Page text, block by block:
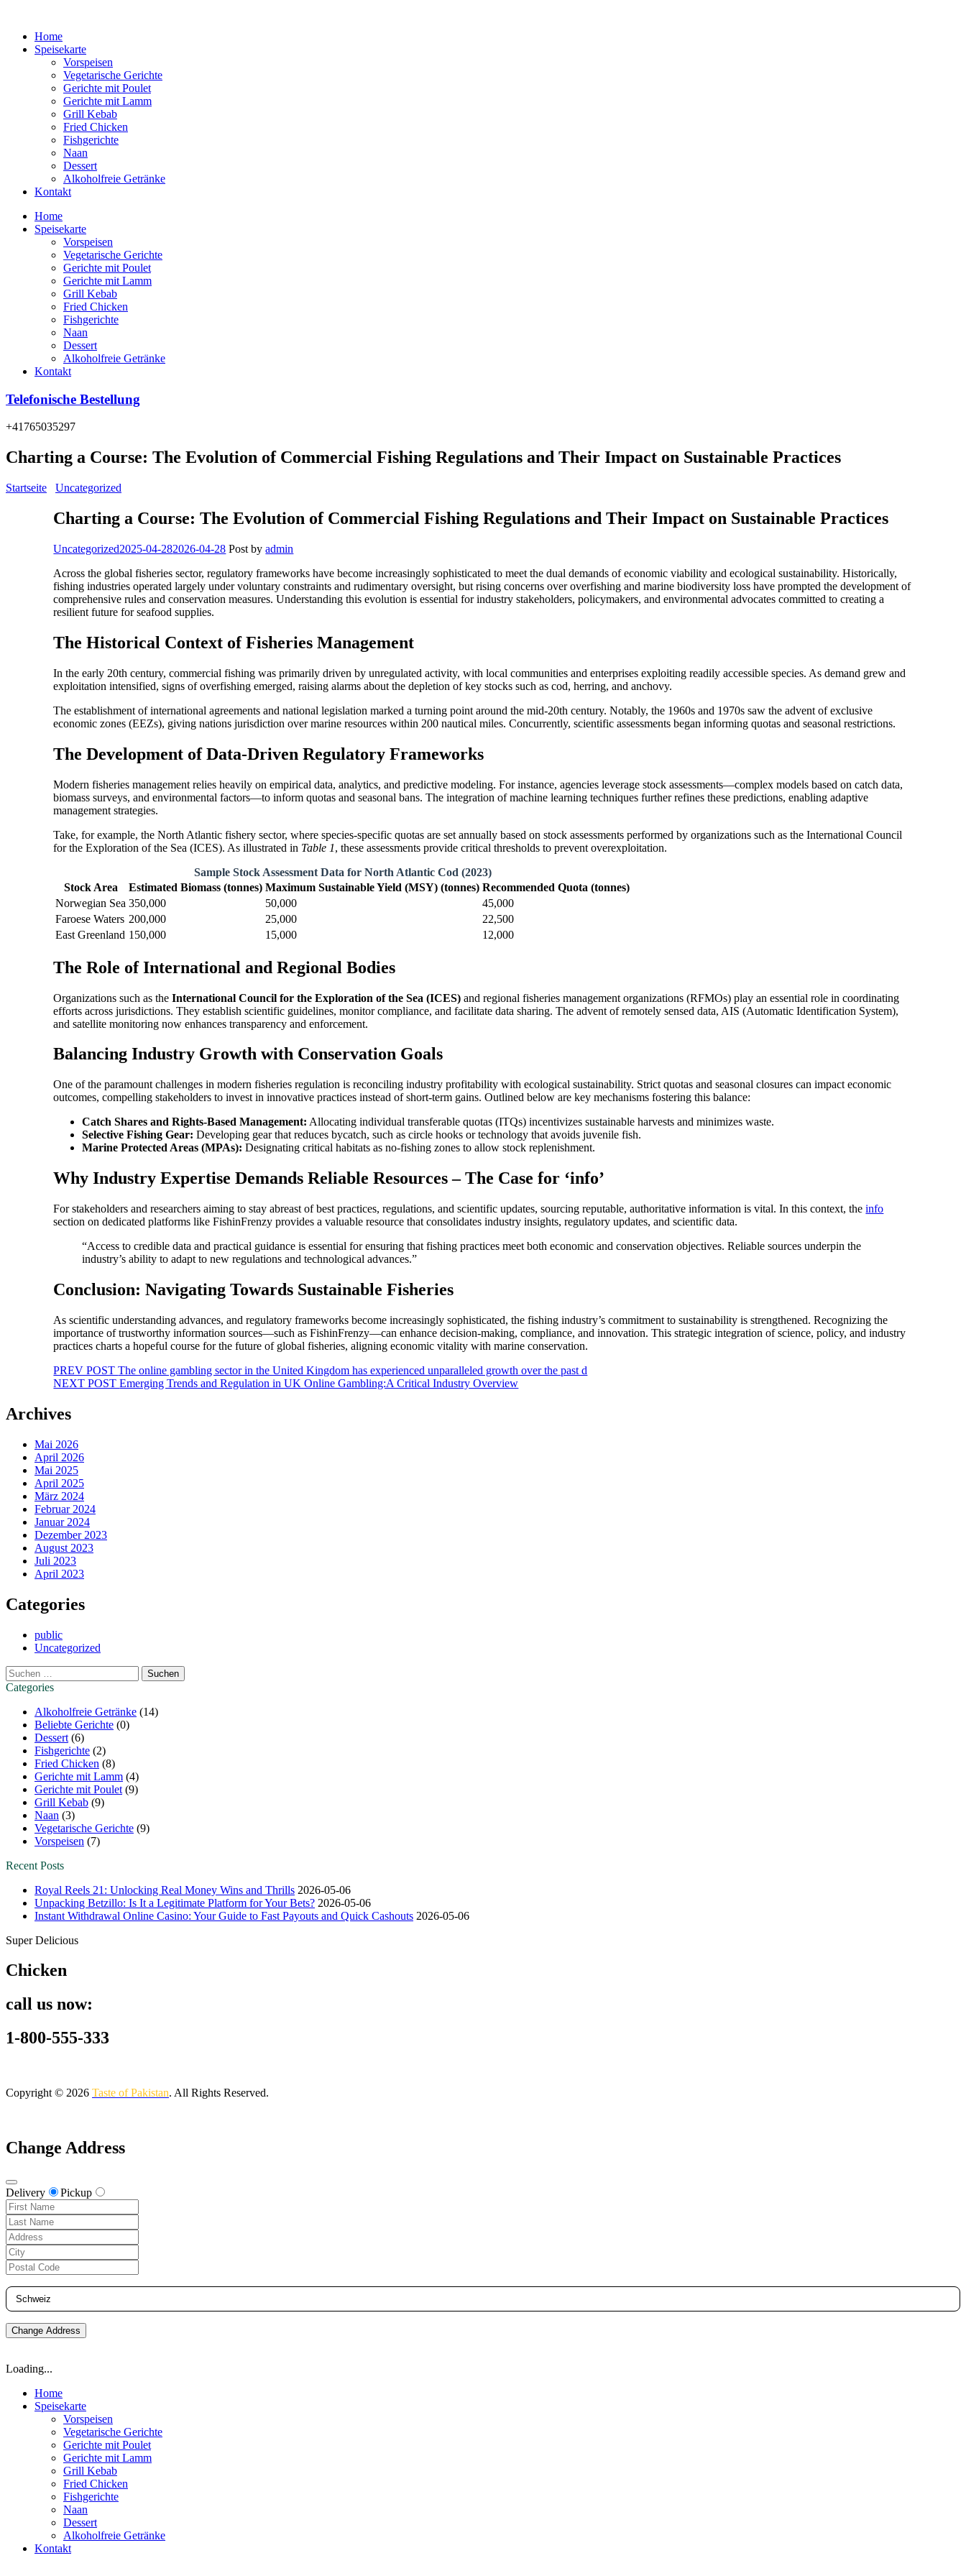
Home
Speisekarte
Vorspeisen
Vegetarische Gerichte
Gerichte mit Poulet
Gerichte mit Lamm
Grill Kebab
Fried Chicken
Fishgerichte
Naan
Dessert
Alkoholfreie Getränke
Kontakt
Home
Speisekarte
Vorspeisen
Vegetarische Gerichte
Gerichte mit Poulet
Gerichte mit Lamm
Grill Kebab
Fried Chicken
Fishgerichte
Naan
Dessert
Alkoholfreie Getränke
Kontakt
Telefonische Bestellung
+41765035297
Charting a Course: The Evolution of Commercial Fishing Regulations and Their Impact on Sustainable Practices
Startseite Uncategorized
Charting a Course: The Evolution of Commercial Fishing Regulations and Their Impact on Sustainable Practices
Categories
Uncategorized2025-04-282026-04-28 Post byadmin
Across the global fisheries sector, regulatory frameworks have become increasingly sophisticated to meet the dual demands of economic viability and ecological sustainability. Historically,
fishing industries operated largely under voluntary constraints and rudimentary oversight, but rising concerns over overfishing and marine biodiversity loss have prompted the development of
comprehensive rules and conservation measures. Understanding this evolution is essential for industry stakeholders, policymakers, and environmental advocates committed to creating a
resilient future for seafood supplies.
The Historical Context of Fisheries Management
In the early 20th century, commercial fishing was primarily driven by unregulated activity, with local communities and enterprises exploiting readily accessible species. As demand grew and
exploitation intensified, signs of overfishing emerged, raising alarms about the depletion of key stocks such as cod, herring, and anchovy.
The establishment of international agreements and national legislation marked a turning point around the mid-20th century. Notably, the 1960s and 1970s saw the advent of exclusive
economic zones (EEZs), giving nations jurisdiction over marine resources within 200 nautical miles. Concurrently, scientific assessments began informing quotas and seasonal restrictions.
The Development of Data-Driven Regulatory Frameworks
Modern fisheries management relies heavily on empirical data, analytics, and predictive modeling. For instance, agencies leverage stock assessments—complex models based on catch data,
biomass surveys, and environmental factors—to inform quotas and seasonal bans. The integration of machine learning techniques further refines these predictions, enabling adaptive
management strategies.
Take, for example, the North Atlantic fishery sector, where species-specific quotas are set annually based on stock assessments performed by organizations such as the International Council
for the Exploration of the Sea (ICES). As illustrated in Table 1, these assessments provide critical thresholds to prevent overexploitation.
Sample Stock Assessment Data for North Atlantic Cod (2023)
Stock Area
Estimated Biomass (tonnes) Maximum Sustainable Yield (MSY) (tonnes) Recommended Quota (tonnes)
Norwegian Sea 350,000 50,000
45,000
Faroese Waters 200,000 25,000
22,500
East Greenland 150,000 15,000 12,000
The Role of International and Regional Bodies
Organizations such as theInternational Council for the Exploration of the Sea (ICES) and regional fisheries management organizations (RFMOs) play an essential role in coordinating
efforts across jurisdictions. They establish scientific guidelines, monitor compliance, and facilitate data sharing. The advent of remotely sensed data, AIS (Automatic Identification System),
and satellite monitoring now enhances transparency and enforcement.
Balancing Industry Growth with Conservation Goals
One of the paramount challenges in modern fisheries regulation is reconciling industry profitability with ecological sustainability. Strict quotas and seasonal closures can impact economic
outcomes, compelling stakeholders to invest in innovative practices instead of short-term gains. Outlined below are key mechanisms fostering this balance:
Catch Shares and Rights-Based Management: Allocating individual transferable quotas (ITQs) incentivizes sustainable harvests and minimizes waste.
Selective Fishing Gear: Developing gear that reduces bycatch, such as circle hooks or technology that avoids juvenile fish.
Marine Protected Areas (MPAs): Designating critical habitats as no-fishing zones to allow stock replenishment.
Why Industry Expertise Demands Reliable Resources – The Case for ‘info’
For stakeholders and researchers aiming to stay abreast of best practices, regulations, and scientific updates, sourcing reputable, authoritative information is vital. In this context, theinfo
section on dedicated platforms like FishinFrenzy provides a valuable resource that consolidates industry insights, regulatory updates, and scientific data.
“Access to credible data and practical guidance is essential for ensuring that fishing practices meet both economic and conservation objectives. Reliable sources underpin the
industry’s ability to adapt to new regulations and technological advances.”
Conclusion: Navigating Towards Sustainable Fisheries
As scientific understanding advances, and regulatory frameworks become increasingly sophisticated, the fishing industry’s commitment to sustainability is strengthened. Recognizing the
importance of trustworthy information sources—such as FishinFrenzy—can enhance decision-making, compliance, and innovation. This strategic integration of science, policy, and industry
practices charts a hopeful course for the future of global fisheries, aligning economic vitality with marine conservation.
Beitragsnavigation
PREV POSTThe online gambling sector in the United Kingdom has experienced unparalleled growth over the past d
NEXT POSTEmerging Trends and Regulation in UK Online Gambling:A Critical Industry Overview
Archives
Mai 2026
April 2026
Mai 2025
April 2025
März 2024
Februar 2024
Januar 2024
Dezember 2023
August 2023
Juli 2023
April 2023
Categories
public
Uncategorized
Suchen
nach:
Categories
Alkoholfreie Getränke (14)
Beliebte Gerichte (0)
Dessert (6)
Fishgerichte (2)
Fried Chicken (8)
Gerichte mit Lamm (4)
Gerichte mit Poulet (9)
Grill Kebab (9)
Naan (3)
Vegetarische Gerichte (9)
Vorspeisen (7)
Recent Posts
Royal Reels 21: Unlocking Real Money Wins and Thrills 2026-05-06
Unpacking Betzillo: Is It a Legitimate Platform for Your Bets? 2026-05-06
Instant Withdrawal Online Casino: Your Guide to Fast Payouts and Quick Cashouts 2026-05-06
Super Delicious
Chicken
call us now:
1-800-555-333
Copyright © 2026 Taste of Pakistan. All Rights Reserved.
Change Address
Delivery Pickup
Change Address
Loading...
Home
Speisekarte
Vorspeisen
Vegetarische Gerichte
Gerichte mit Poulet
Gerichte mit Lamm
Grill Kebab
Fried Chicken
Fishgerichte
Naan
Dessert
Alkoholfreie Getränke
Kontakt